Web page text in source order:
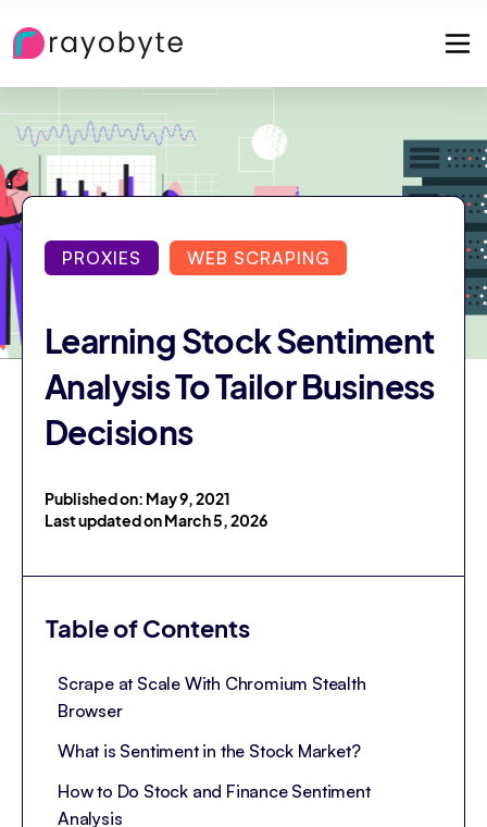
PROXIES WEB SCRAPING
Learning Stock Sentiment
Analysis To Tailor Business
Decisions
Published on: May 9, 2021
Last updated on March 5, 2026
Table of Contents
Scrape at Scale With Chromium Stealth
Browser
What is Sentiment in the Stock Market?
How to Do Stock and Finance Sentiment
Analysis